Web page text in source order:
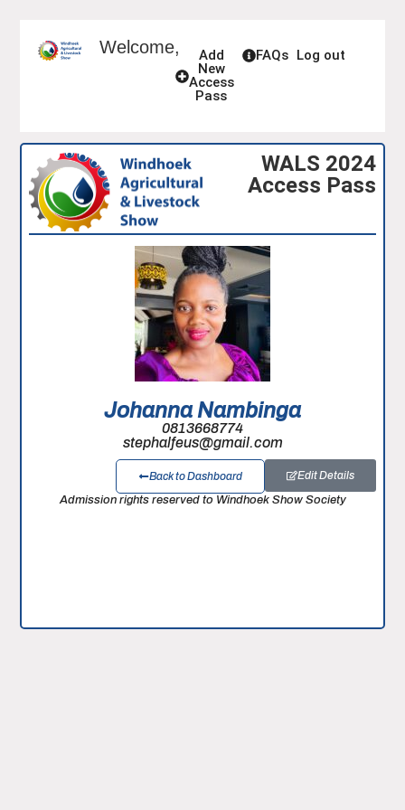
Welcome,
Add
New
Access
Pass
FAQs Log out
WALS 2024
Access Pass
Johanna Nambinga
0813668774
stephalfeus@gmail.com
Edit Details
Back to Dashboard
Admission rights reserved to Windhoek Show Society